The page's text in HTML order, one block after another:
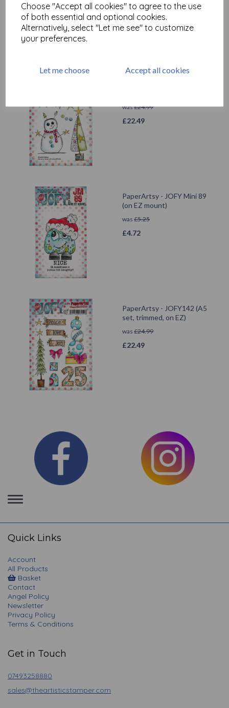
Choose "Accept all cookies" to agree to the use
of both essential and optional cookies.
Alternatively, select "Let me see" to customize
your preferences.
Let me choose Accept all cookies
£ 22.49
was£24.99
£22.49
PaperArtsy - JOFY Mini 89
(on EZ mount)
was £5.25
£4.72
PaperArtsy - JOFY142 (A5
set, trimmed, on EZ)
was £24.99
£22.49
Toggle
navigation
Quick Links
Account
All Products
Basket
Contact
Angel Policy
Newsletter
Privacy Policy
Terms & Conditions
Get in Touch
07493258880
sales@theartisticstamper.com